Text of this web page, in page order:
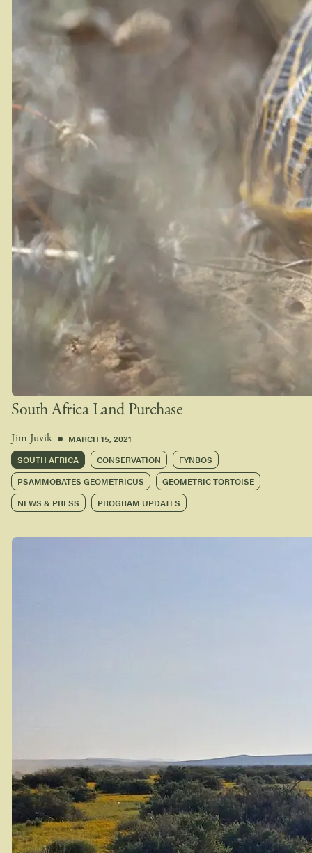
South Africa Land Purchase
Jim Juvik
MARCH 15, 2021
SOUTH AFRICA
CONSERVATION
FYNBOS
PSAMMOBATES GEOMETRICUS
GEOMETRIC TORTOISE
NEWS & PRESS
PROGRAM UPDATES